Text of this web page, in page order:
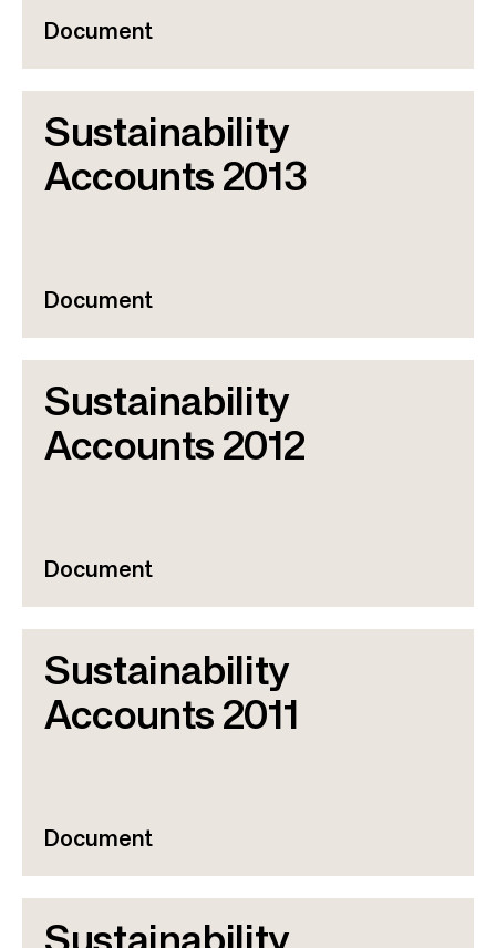
Document
Sustainability
Accounts 2013
Document
Sustainability
Accounts 2012
Document
Sustainability
Accounts 2011
Document